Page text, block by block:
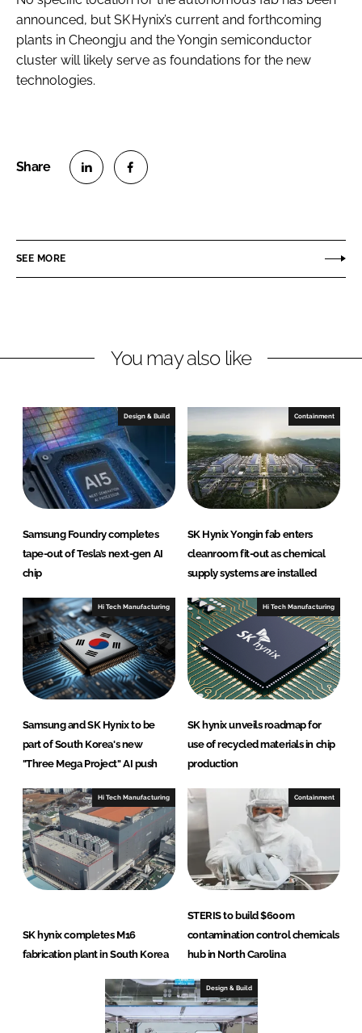
announced, but SK Hynix’s current and forthcoming
plants in Cheongju and the Yongin semiconductor
cluster will likely serve as foundations for the new
technologies.
e
i
e
d
I
n
e
a
b
o
o
k
SEE MORE
You may also like
Design & Build
Samsung Foundry completes
tape-out of Tesla’s next-gen AI
chip
Containment
SK Hynix Yongin fab enters
cleanroom fit-out as chemical
supply systems are installed
Hi Tech Manufacturing
Samsung and SK Hynix to be
part of South Korea's new
"Three Mega Project" AI push
Hi Tech Manufacturing
SK hynix unveils roadmap for
use of recycled materials in chip
production
Hi Tech Manufacturing
SK hynix completes M16
fabrication plant in South Korea
Containment
STERIS to build $600m
contamination control chemicals
hub in North Carolina
Design & Build